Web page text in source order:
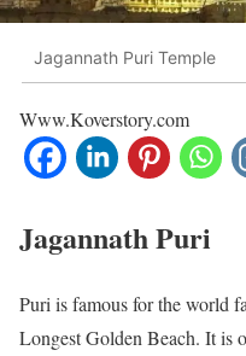
Jagannath Puri Temple
Www.Koverstory.com
Jagannath Puri
Puri is famous for the world
Longest Golden Beach. It is